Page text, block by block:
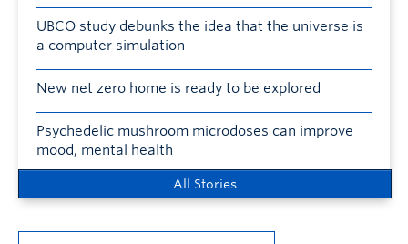
UBCO study debunks the idea that the universe is
a computer simulation
New net zero home is ready to be explored
Psychedelic mushroom microdoses can improve
mood, mental health
All Stories